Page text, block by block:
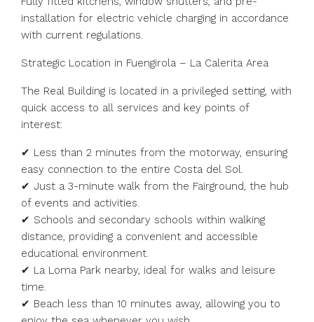
installation for electric vehicle charging in accordance
with current regulations.
Strategic Location in Fuengirola – La Calerita Area
The Real Building is located in a privileged setting, with
quick access to all services and key points of
interest:
✔ Less than 2 minutes from the motorway, ensuring
easy connection to the entire Costa del Sol.
✔ Just a 3-minute walk from the Fairground, the hub
of events and activities.
✔ Schools and secondary schools within walking
distance, providing a convenient and accessible
educational environment.
✔ La Loma Park nearby, ideal for walks and leisure
time.
✔ Beach less than 10 minutes away, allowing you to